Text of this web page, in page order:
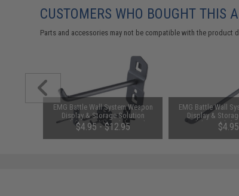
CUSTOMERS WHO BOUGHT THIS
Parts and accessories may not be compatible with the
EMG Battle Wall System Weapon
Display & Storage Solution
Modular Hook (Model: Single
Hook / 75mm)
$4.95 - $12.95
EMG Battle Wall
Display &
Modular Hook
Hook /$4.95